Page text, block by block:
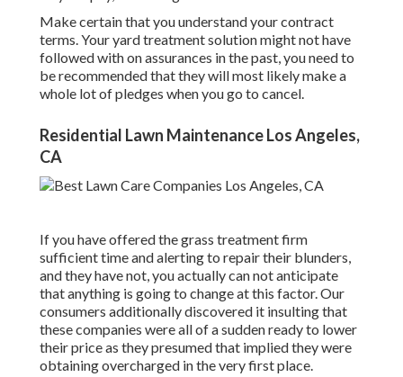
Make certain that you understand your contract
terms. Your yard treatment solution might not have
followed with on assurances in the past, you need to
be recommended that they will most likely make a
whole lot of pledges when you go to cancel.
Residential Lawn Maintenance Los Angeles,
CA
If you have offered the grass treatment firm
sufficient time and alerting to repair their blunders,
and they have not, you actually can not anticipate
that anything is going to change at this factor. Our
consumers additionally discovered it insulting that
these companies were all of a sudden ready to lower
their price as they presumed that implied they were
obtaining overcharged in the very first place.